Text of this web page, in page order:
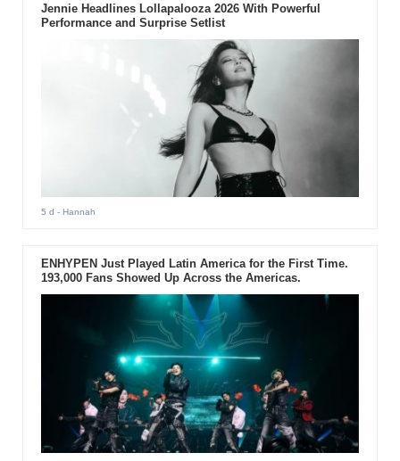
Jennie Headlines Lollapalooza 2026 With Powerful
Performance and Surprise Setlist
5 d - Hannah
ENHYPEN Just Played Latin America for the First Time.
193,000 Fans Showed Up Across the Americas.